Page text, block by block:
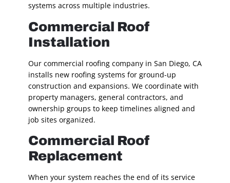
systems across multiple industries.
Commercial Roof
Installation
Our commercial roofing company in San Diego, CA
installs new roofing systems for ground-up
construction and expansions. We coordinate with
property managers, general contractors, and
ownership groups to keep timelines aligned and
job sites organized.
Commercial Roof
Replacement
When your system reaches the end of its service